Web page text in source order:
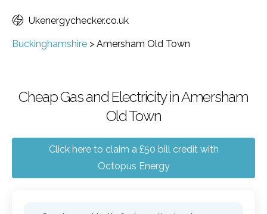
Ukenergychecker.co.uk
Buckinghamshire > Amersham Old Town
Cheap Gas and Electricity in Amersham
Old Town
Click here to claim a £50 bill credit with
Octopus Energy